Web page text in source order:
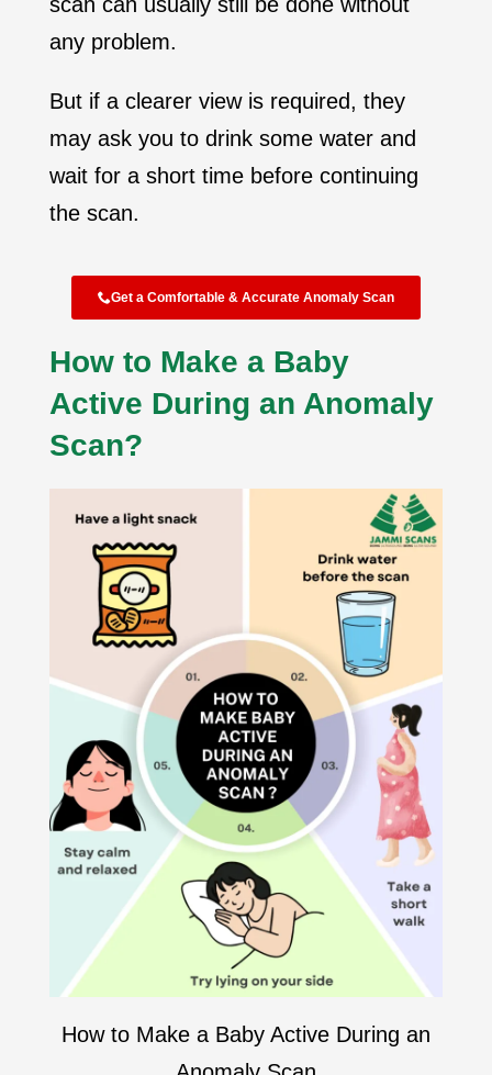
any problem.
But if a clearer view is required, they
may ask you to drink some water and
wait for a short time before continuing
the scan.
Get a Comfortable & Accurate Anomaly Scan
How to Make a Baby
Active During an Anomaly
Scan?
How to Make a Baby Active During an